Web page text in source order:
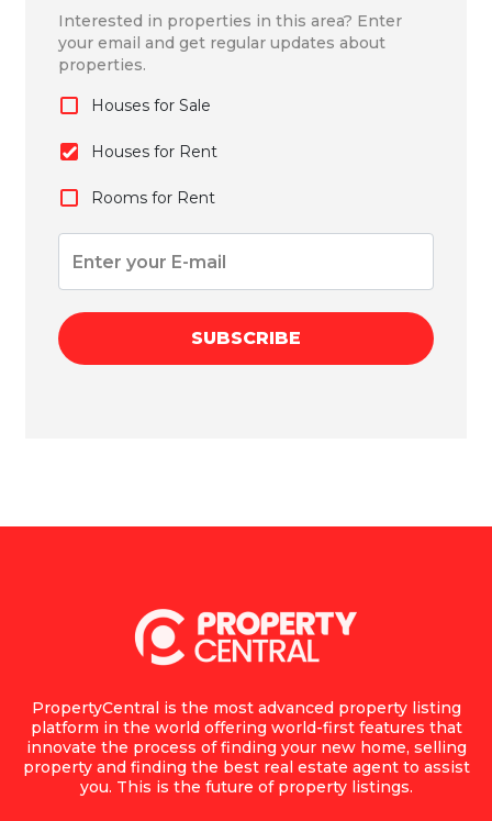
Interested in properties in this area? Enter
your email and get regular updates about
properties.
Houses for Sale
Houses for Rent
Rooms for Rent
SUBSCRIBE
PropertyCentral is the most advanced property listing
platform in the world offering world-first features that
innovate the process of finding your new home, selling
property and finding the best real estate agent to assist
you. This is the future of property listings.